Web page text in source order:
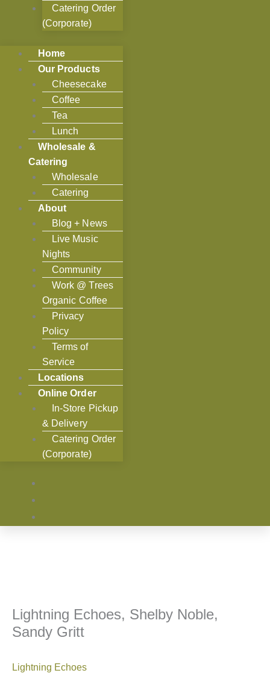
Catering Order
(Corporate)
Home
Our Products
Cheesecake
Coffee
Tea
Lunch
Wholesale &
Catering
Wholesale
Catering
About
Blog + News
Live Music
Nights
Community
Work @ Trees
Organic Coffee
Privacy
Policy
Terms of
Service
Locations
Online Order
In-Store Pickup
& Delivery
Catering Order
(Corporate)
Lightning Echoes, Shelby Noble,
Sandy Gritt
Lightning Echoes